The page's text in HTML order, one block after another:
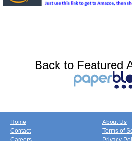
Back to Featured
Home
Contact
Careers
About Us
Terms of
Privacy